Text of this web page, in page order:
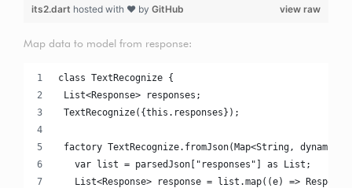
view raw
its2.dart hosted with ❤ by GitHub
Map data to model from response:
class TextRecognize {
List<Response> responses;
TextRecognize({this.responses});
factory TextRecognize.fromJson(Map<String, dynamic>
var list = parsedJson["responses"] as List;
List<Response> response = list.map((e) =>